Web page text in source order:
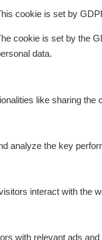
cookie is set by
cookie is set by the
data.
like sharing
analyze the key
interact with the
with relevant ads